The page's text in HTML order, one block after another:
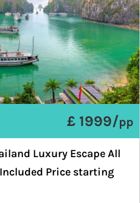
£ 1999/pp
Luxury Escape All
Price starting